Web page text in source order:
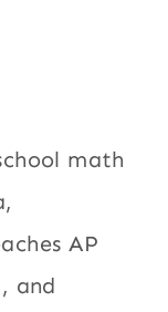
math
AP
and